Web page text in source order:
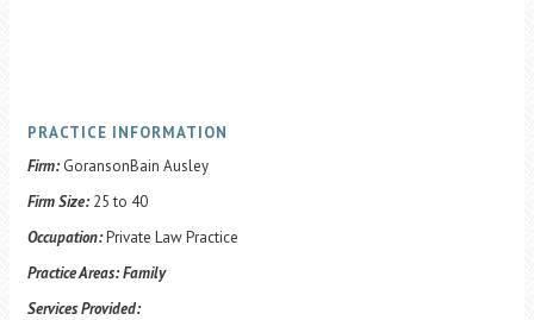
PRACTICE INFORMATION
Firm: GoransonBain Ausley
Firm Size: 25 to 40
Occupation:Private Law Practice
Practice Areas:Family
Services Provided: